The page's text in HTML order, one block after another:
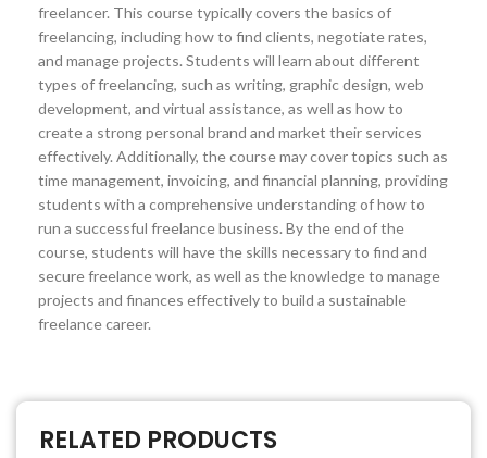
freelancer. This course typically covers the basics of
freelancing, including how to find clients, negotiate rates,
and manage projects. Students will learn about different
types of freelancing, such as writing, graphic design, web
development, and virtual assistance, as well as how to
create a strong personal brand and market their services
effectively. Additionally, the course may cover topics such as
time management, invoicing, and financial planning, providing
students with a comprehensive understanding of how to
run a successful freelance business. By the end of the
course, students will have the skills necessary to find and
secure freelance work, as well as the knowledge to manage
projects and finances effectively to build a sustainable
freelance career.
RELATED PRODUCTS